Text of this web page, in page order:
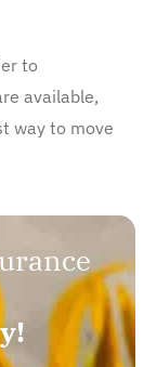
to
available,
way to move